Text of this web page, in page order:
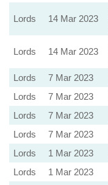
Lords 14 Mar 2023
Lords 14 Mar 2023
Lords 7 Mar 2023
Lords 7 Mar 2023
Lords 7 Mar 2023
Lords 7 Mar 2023
Lords 1 Mar 2023
Lords 1 Mar 2023